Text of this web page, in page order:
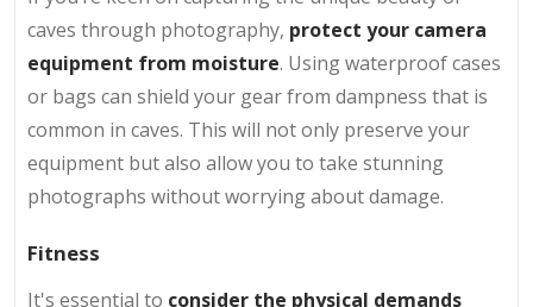
caves through photography, protect your camera
equipment from moisture. Using waterproof cases
or bags can shield your gear from dampness that is
common in caves. This will not only preserve your
equipment but also allow you to take stunning
photographs without worrying about damage.
Fitness
It's essential to consider the physical demands